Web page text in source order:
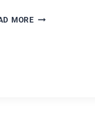
MORE AUSTRALIAN